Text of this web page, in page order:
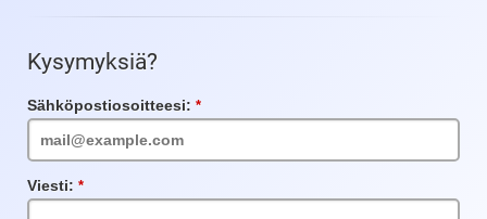
Kysymyksiä?
Sähköpostiosoitteesi:
kenttä
Viesti:
kenttä